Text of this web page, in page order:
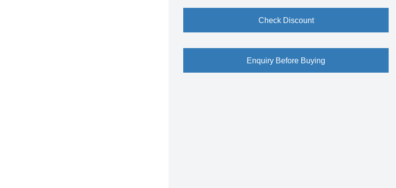
Check Discount
Enquiry Before Buying